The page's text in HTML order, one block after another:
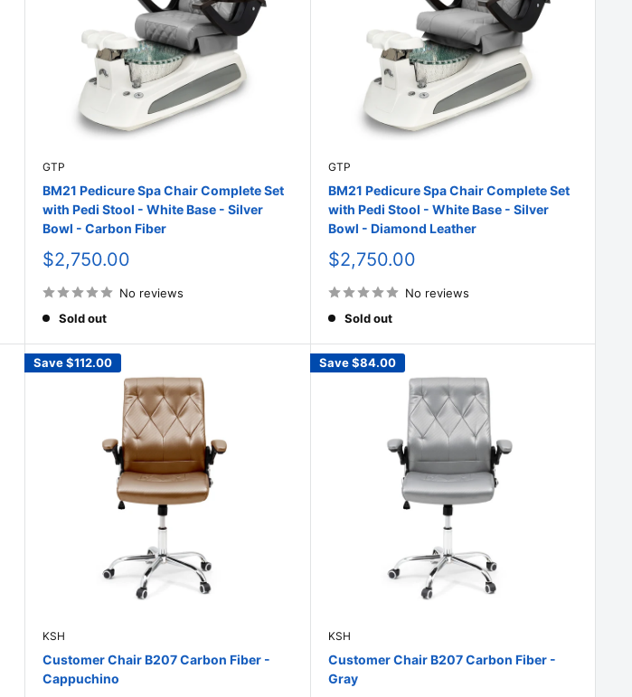
GTP
BM21 Pedicure Spa Chair Complete Set
with Pedi Stool - White Base - Silver
Bowl - Carbon Fiber
Sale
price
$2,750.00
No reviews
Sold out
GTP
BM21 Pedicure Spa Chair Complete Set
with Pedi Stool - White Base - Silver
Bowl - Diamond Leather
Sale
price
$2,750.00
No reviews
Sold out
Save$112.00
KSH
Customer Chair B207 Carbon Fiber -
Cappuchino
Save$84.00
KSH
Customer Chair B207 Carbon Fiber -
Gray